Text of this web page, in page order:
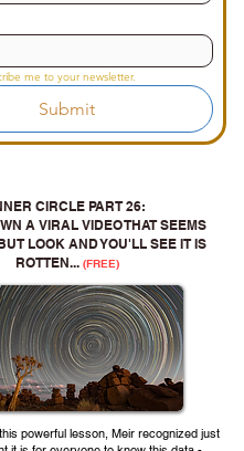
me to your newsletter.
Submit
CIRCLE PART 26:
A VIRAL VIDEO THAT SEEMS
LOOK AND YOU'LL SEE IT IS
ROTTEN... (FREE)
powerful lesson, Meir recognized just